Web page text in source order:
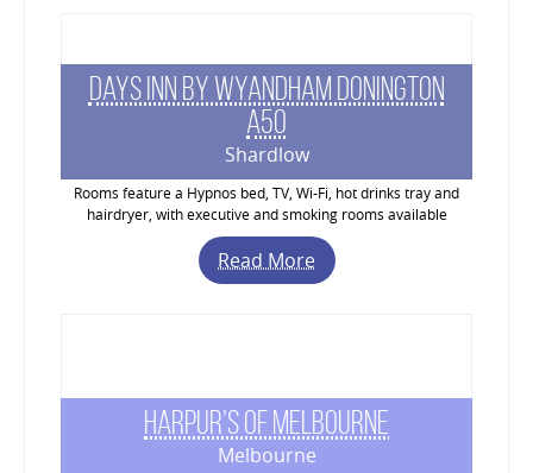
Days Inn by Wyandham Donington
A50
Shardlow
Rooms feature a Hypnos bed, TV, Wi-Fi, hot drinks tray and
hairdryer, with executive and smoking rooms available
Read More
Harpur’s of Melbourne
Melbourne